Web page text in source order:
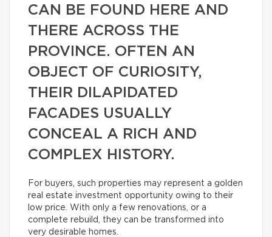
CAN BE FOUND HERE AND
THERE ACROSS THE
PROVINCE. OFTEN AN
OBJECT OF CURIOSITY,
THEIR DILAPIDATED
FACADES USUALLY
CONCEAL A RICH AND
COMPLEX HISTORY.
For buyers, such properties may represent a golden
real estate investment opportunity owing to their
low price. With only a few renovations, or a
complete rebuild, they can be transformed into
very desirable homes.